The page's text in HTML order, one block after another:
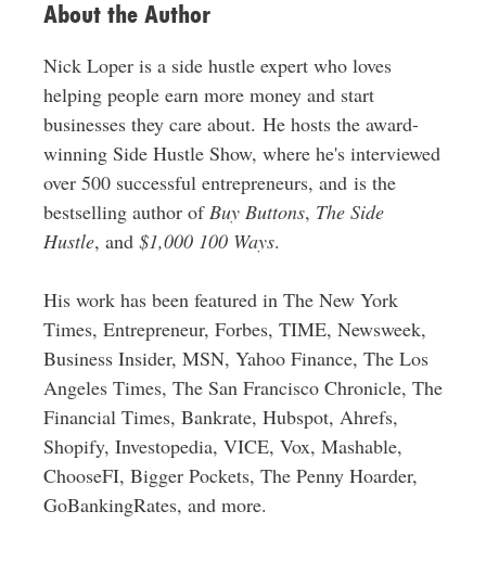
About the Author
Nick Loper is a side hustle expert who loves
helping people earn more money and start
businesses they care about. He hosts the award-
winning Side Hustle Show, where he's interviewed
over 500 successful entrepreneurs, and is the
bestselling author of Buy Buttons, The Side
Hustle, and $1,000 100 Ways.
His work has been featured in The New York
Times, Entrepreneur, Forbes, TIME, Newsweek,
Business Insider, MSN, Yahoo Finance, The Los
Angeles Times, The San Francisco Chronicle, The
Financial Times, Bankrate, Hubspot, Ahrefs,
Shopify, Investopedia, VICE, Vox, Mashable,
ChooseFI, Bigger Pockets, The Penny Hoarder,
GoBankingRates, and more.